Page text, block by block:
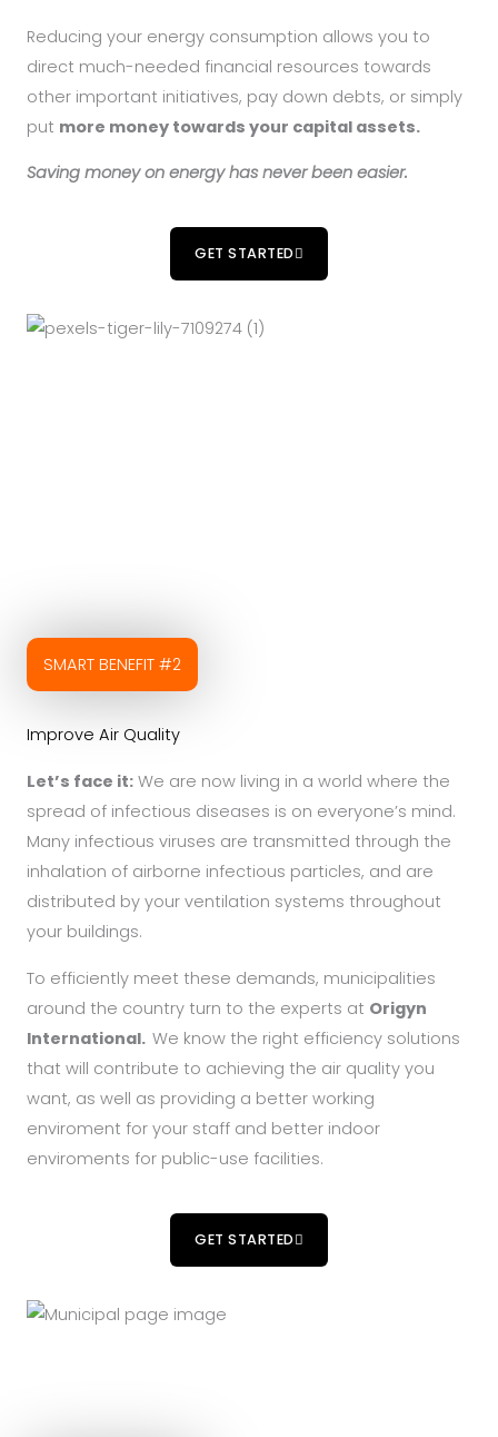
Reducing your energy consumption allows you to
direct much-needed financial resources towards
other important initiatives, pay down debts, or simply
put more money towards your capital assets.
Saving money on energy has never been easier.
GET STARTED
SMART BENEFIT #2
Improve Air Quality
Let’s face it: We are now living in a world where the
spread of infectious diseases is on everyone’s mind.
Many infectious viruses are transmitted through the
inhalation of airborne infectious particles, and are
distributed by your ventilation systems throughout
your buildings.
To efficiently meet these demands, municipalities
around the country turn to the experts at Origyn
International. We know the right efficiency solutions
that will contribute to achieving the air quality you
want, as well as providing a better working
enviroment for your staff and better indoor
enviroments for public-use facilities.
GET STARTED